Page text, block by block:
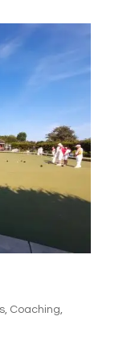
, Coaching,